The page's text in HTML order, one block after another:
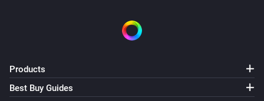
Products
Best Buy Guides